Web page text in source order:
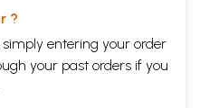
?
entering your order
your past orders if you